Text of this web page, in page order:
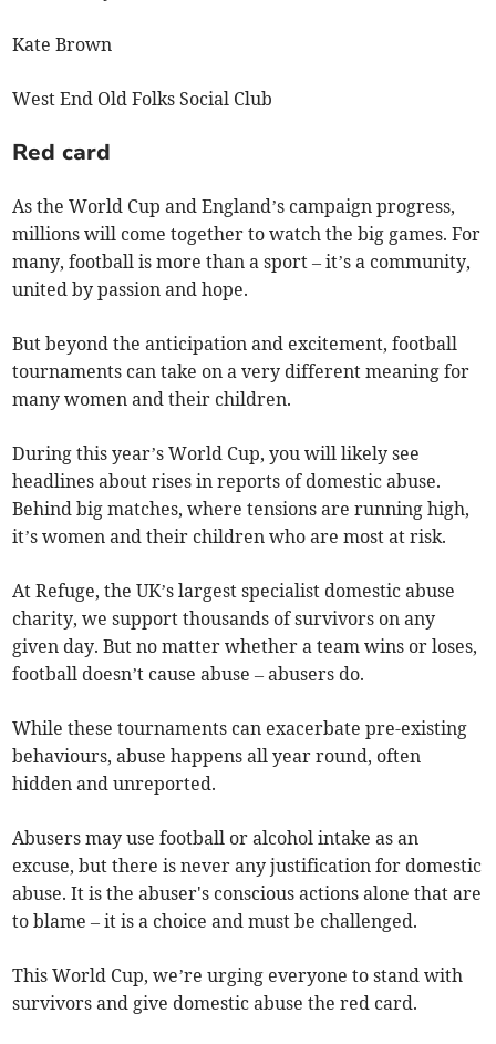
Kate Brown
West End Old Folks Social Club
Red card
As the World Cup and England’s campaign progress,
millions will come together to watch the big games. For
many, football is more than a sport – it’s a community,
united by passion and hope.
But beyond the anticipation and excitement, football
tournaments can take on a very different meaning for
many women and their children.
During this year’s World Cup, you will likely see
headlines about rises in reports of domestic abuse.
Behind big matches, where tensions are running high,
it’s women and their children who are most at risk.
At Refuge, the UK’s largest specialist domestic abuse
charity, we support thousands of survivors on any
given day. But no matter whether a team wins or loses,
football doesn’t cause abuse – abusers do.
While these tournaments can exacerbate pre-existing
behaviours, abuse happens all year round, often
hidden and unreported.
Abusers may use football or alcohol intake as an
excuse, but there is never any justification for domestic
abuse. It is the abuser's conscious actions alone that are
to blame – it is a choice and must be challenged.
This World Cup, we’re urging everyone to stand with
survivors and give domestic abuse the red card.